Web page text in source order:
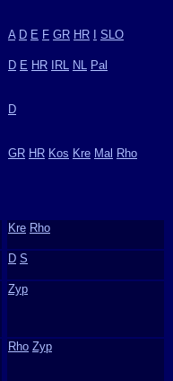
A D E F GR HR SLO
D E HR IRL NL Pal
D
GR HR Kos Kre Mal Rho
Kre Rho
D S
Zyp
Rho Zyp